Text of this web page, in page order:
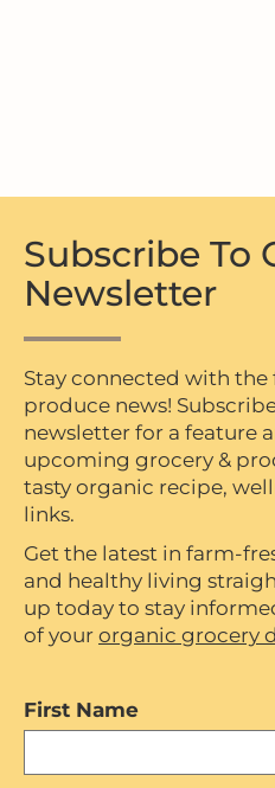
Subscribe To
Newsletter
Stay connected with the
produce news!
newsletter for a feature
upcoming grocery &
tasty organic recipe,
links.
Get the latest in farm-
and healthy living
up today to stay
of your organic grocery
First Name